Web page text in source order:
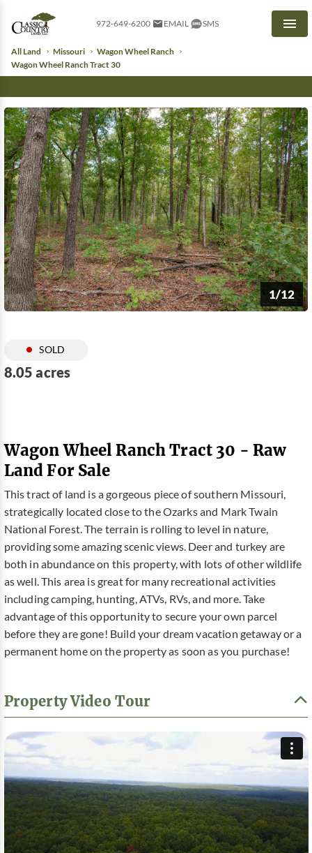
972-649-6200 EMAIL SMS
All Land Missouri
Wagon Wheel Ranch
Wagon Wheel Ranch Tract 30
1/12
SOLD
8.05 acres
Wagon Wheel Ranch Tract 30 - Raw
Land For Sale
This tract of land is a gorgeous piece of southern Missouri,
strategically located close to the Ozarks and Mark Twain
National Forest. The terrain is rolling to level in nature,
providing some amazing scenic views. Deer and turkey are
both in abundance on this property, with lots of other wildlife
as well. This area is great for many recreational activities
including camping, hunting, ATVs, RVs, and more. Take
advantage of this opportunity to secure your own parcel
before they are gone! Build your dream vacation getaway or a
permanent home on the property as soon as you purchase!
Property Video Tour